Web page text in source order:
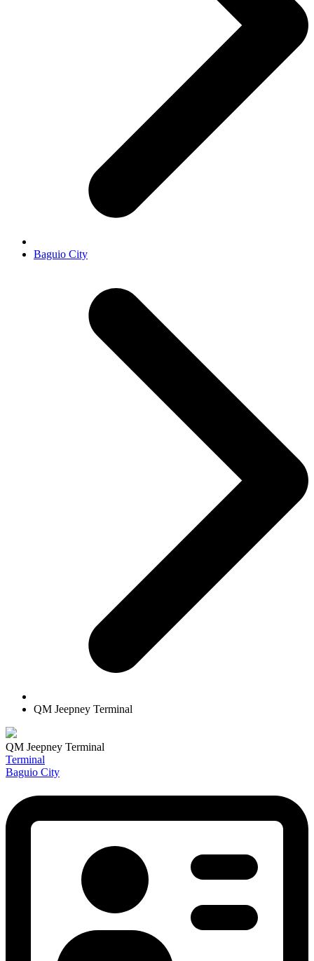
Baguio City
QM Jeepney Terminal
QM Jeepney Terminal
Terminal
Baguio City